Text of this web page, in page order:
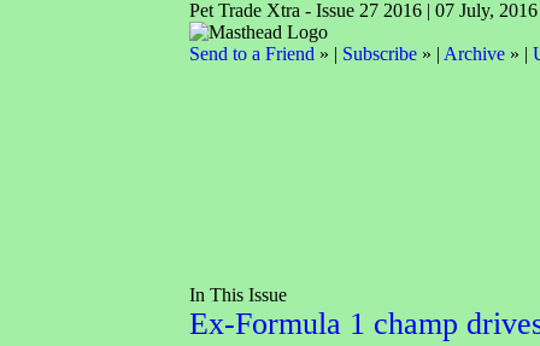
Pet Trade Xtra - Issue 27 2016 | 07 July, 2016
Send to a Friend » | Subscribe » | Archive » |
In This Issue
Ex-Formula 1 champ